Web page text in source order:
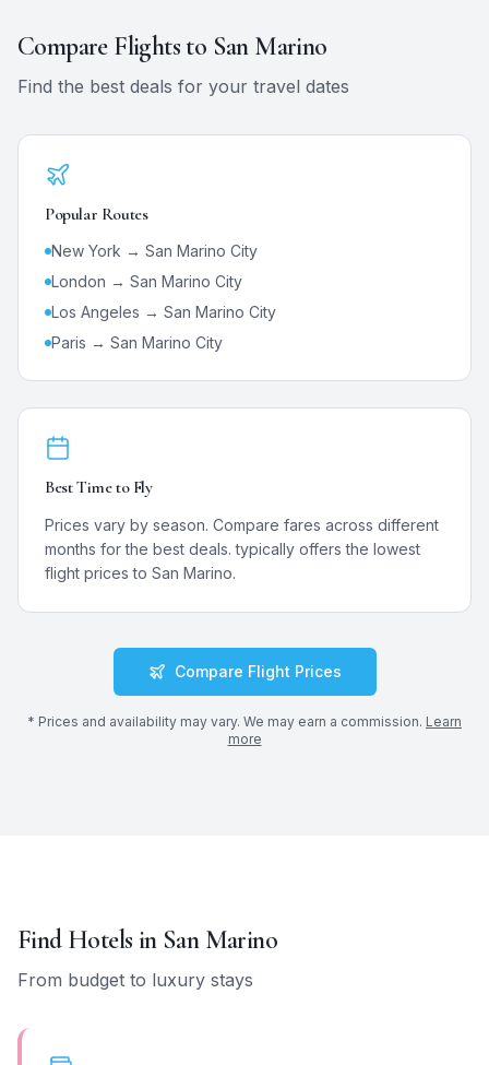
Compare Flights to San Marino
Find the best deals for your travel dates
Popular Routes
New York → San Marino City
London → San Marino City
Los Angeles → San Marino City
Paris → San Marino City
Best Time to Fly
Prices vary by season. Compare fares across different
months for the best deals. typically offers the lowest
flight prices to San Marino.
Compare Flight Prices
* Prices and availability may vary. We may earn a commission. Learn
more
Find Hotels in San Marino
From budget to luxury stays